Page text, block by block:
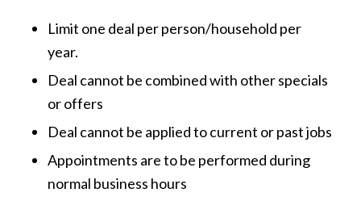
Limit one deal per person/household per
year.
Deal cannot be combined with other specials
or offers
Deal cannot be applied to current or past jobs
Appointments are to be performed during
normal business hours